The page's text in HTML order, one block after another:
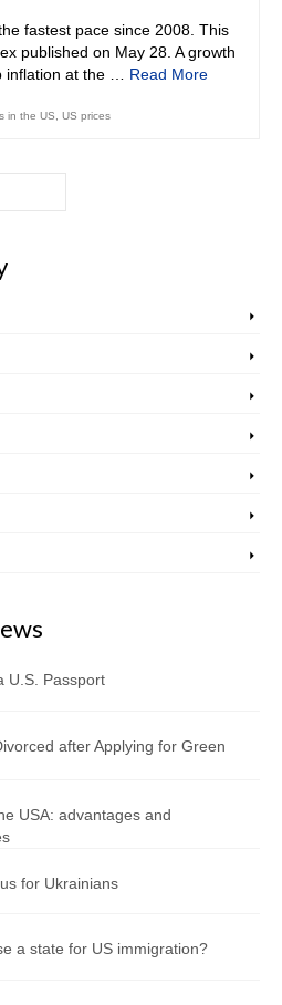
fastest pace since 2008. This
published on May 28. A growth
inflation at the … Read More
in the US US prices
U.S. Passport
after Applying for Green
USA: advantages and
for Ukrainians
a state for US immigration?